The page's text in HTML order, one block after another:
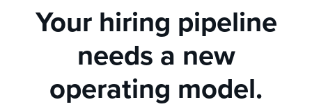
Your hiring pipeline
needs a new
operating model.